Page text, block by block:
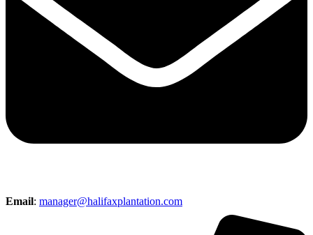
Email: manager@halifaxplantation.com